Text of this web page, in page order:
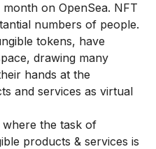
on OpenSea. NFT
numbers of people.
tokens, have
drawing many
hands at the
and services as virtual
where the task of
products & services is